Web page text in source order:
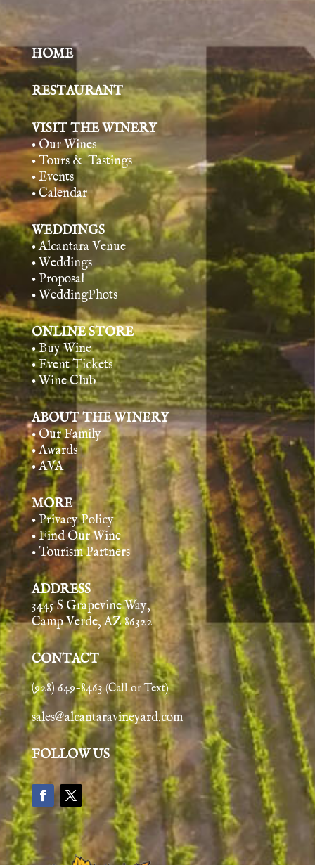
HOME
RESTAURANT
VISIT THE WINERY
• Our Wines
• Tours & Tastings
• Events
• Calendar
WEDDINGS
• Alcantara Venue
• Weddings
• Proposal
• WeddingPhots
ONLINE STORE
• Buy Wine
• Event Tickets
• Wine Club
ABOUT THE WINERY
• Our Family
• Awards
• AVA
MORE
• Privacy Policy
• Find Our Wine
• Tourism Partners
ADDRESS
3445 S Grapevine Way,
Camp Verde, AZ 86322
CONTACT
(928) 649-8463 (Call or Text)
sales@alcantaravineyard.com
FOLLOW US